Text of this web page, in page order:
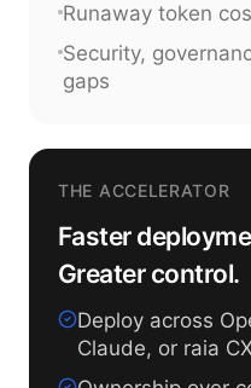
Runaway token
Security,
gaps
THE ACCELERATOR
Faster
Greater control.
Deploy across
Claude, or raia